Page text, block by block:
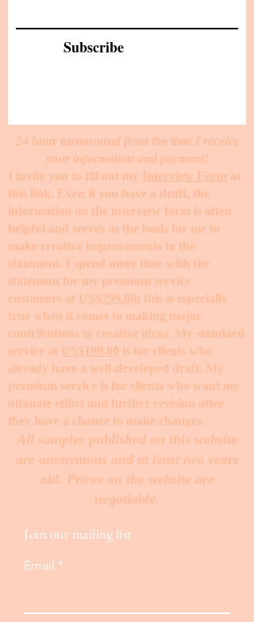
Subscribe
24 hour turnaround from the time I receive
your information and payment!
I invite you to fill out my Interview Form at
this link. Even if you have a draft, the
information on the interview form is often
helpful and serves as the basis for me to
make creative improvements to the
statement. I spend more time with the
statement for my premium service
customers at US$299.00; this is especially
true when it comes to making major
contributions to creative ideas. My standard
service at US$199.00 is for clients who
already have a well-developed draft. My
premium service is for clients who want my
ultimate effort and further revision after
they have a chance to make changes. ​
All samples published on this website
are anonymous and at least two years
old. Prices on the website are
negotiable.
Join our mailing list
Email